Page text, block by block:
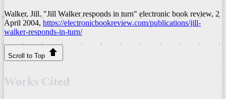
Walker, Jill. "Jill Walker responds in turn" electronic book review, 2
April 2004, https://electronicbookreview.com/publications/jill-
walker-responds-in-turn/
Scroll to Top
Works Cited